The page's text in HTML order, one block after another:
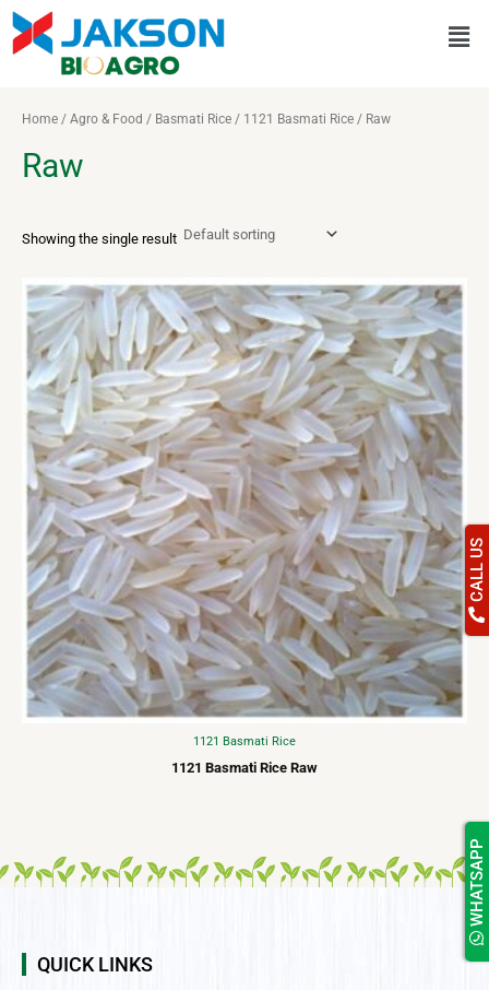
Skip
content
Home / Agro & Food / Basmati Rice / 1121 Basmati Rice / Raw
Raw
Showing the single result
1121 Basmati Rice
1121 Basmati Rice Raw
QUICK LINKS
CALL US
WHATSAPP